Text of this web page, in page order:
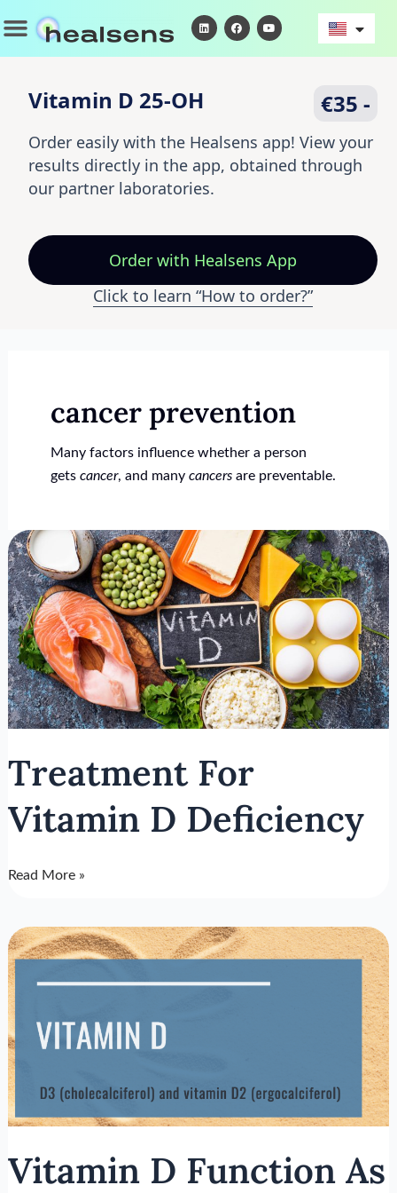
to
content
Menu
i
n
n
a
c
o
u
Vitamin D 25-OH €35 -
Order easily with the Healsens app! View your
results directly in the app, obtained through
our partner laboratories.
Order with Healsens App
Click to learn “How to order?”
cancer prevention
Many factors influence whether a person
gets cancer, and many cancersare preventable.
Treatment For
Vitamin D Deficiency
Treatment
For
Vitamin
D
Deficiency
Read More »
Vitamin D Function As
Vitamin
D
Function
As
The
Overall
Health
Hormone